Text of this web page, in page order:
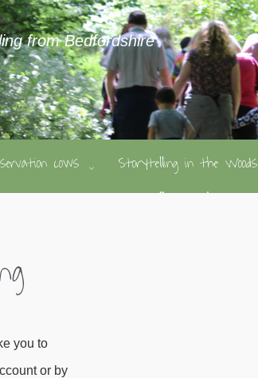
from Bedfordshire
cows Storytelling in the Woods
you to
or by